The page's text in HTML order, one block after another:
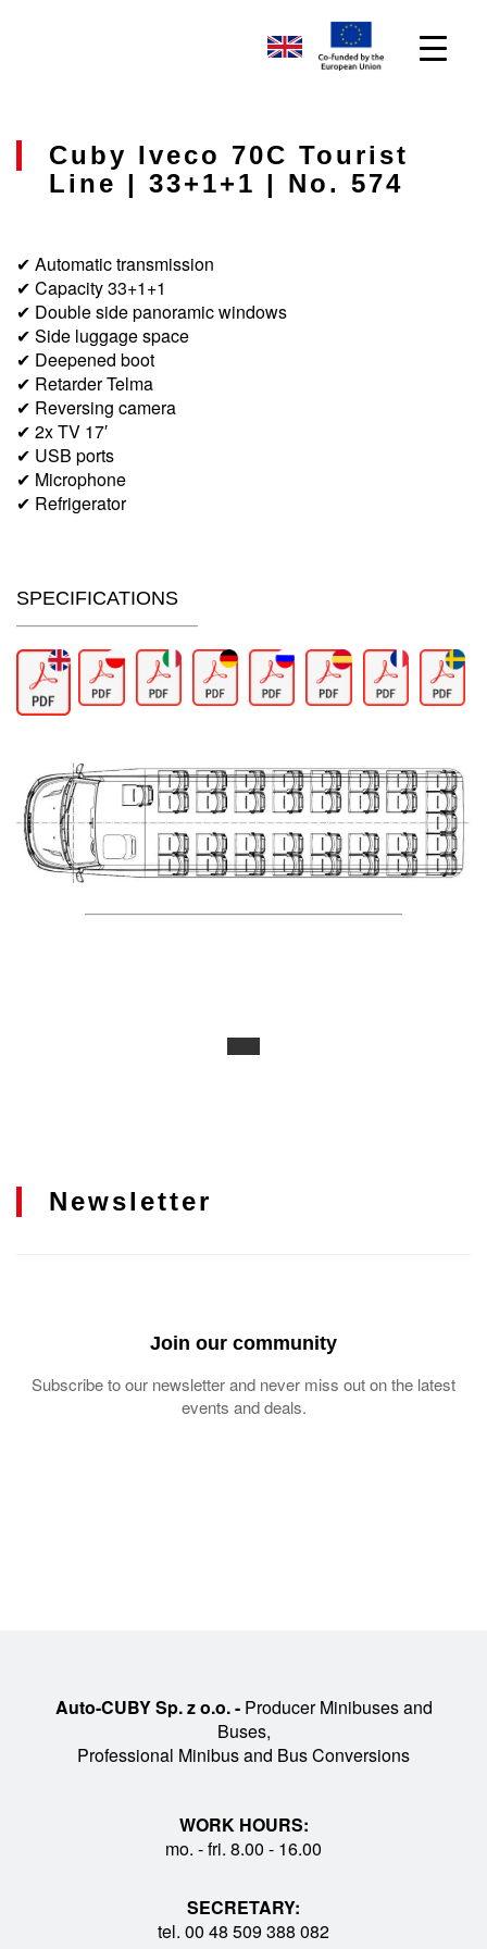
Cuby Iveco 70C Tourist
Line | 33+1+1 | No. 574
✔ Automatic transmission
✔ Capacity 33+1+1
✔ Double side panoramic windows
✔ Side luggage space
✔ Deepened boot
✔ Retarder Telma
✔ Reversing camera
✔ 2x TV 17′
✔ USB ports
✔ Microphone
✔ Refrigerator
SPECIFICATIONS
Newsletter
Join our community
Subscribe to our newsletter and never miss out on the latest
events and deals.
Auto-CUBY Sp. z o.o. -Producer Minibuses and
Buses,
Professional Minibus and Bus Conversions
WORK HOURS:
mo. - fri. 8.00 - 16.00
SECRETARY:
tel. 00 48 509 388 082